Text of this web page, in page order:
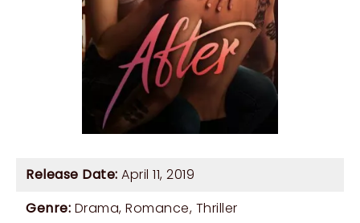
Release Date: April 11, 2019
Genre: Drama, Romance, Thriller